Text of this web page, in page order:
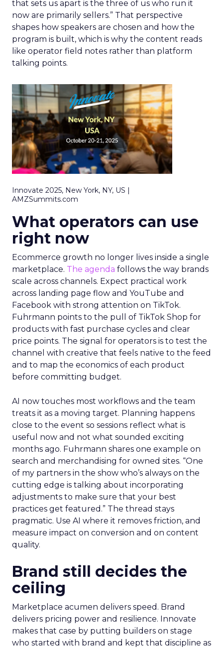
that sets us apart is the three of us who run it
now are primarily sellers.” That perspective
shapes how speakers are chosen and how the
program is built, which is why the content reads
like operator field notes rather than platform
talking points.
Innovate 2025, New York, NY, US |
AMZSummits.com
What operators can use
right now
Ecommerce growth no longer lives inside a single
marketplace. The agenda follows the way brands
scale across channels. Expect practical work
across landing page flow and YouTube and
Facebook with strong attention on TikTok.
Fuhrmann points to the pull of TikTok Shop for
products with fast purchase cycles and clear
price points. The signal for operators is to test the
channel with creative that feels native to the feed
and to map the economics of each product
before committing budget.
AI now touches most workflows and the team
treats it as a moving target. Planning happens
close to the event so sessions reflect what is
useful now and not what sounded exciting
months ago. Fuhrmann shares one example on
search and merchandising for owned sites. “One
of my partners in the show who’s always on the
cutting edge is talking about incorporating
adjustments to make sure that your best
practices get featured.” The thread stays
pragmatic. Use AI where it removes friction, and
measure impact on conversion and on content
quality.
Brand still decides the
ceiling
Marketplace acumen delivers speed. Brand
delivers pricing power and resilience. Innovate
makes that case by putting builders on stage
who started with brand and kept that discipline as